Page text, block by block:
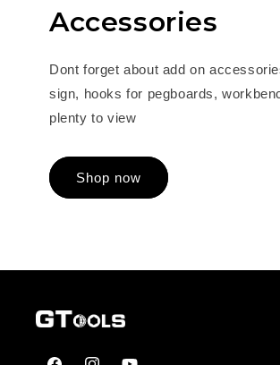
Accessories
Dont forget about add on
sign, hooks for pegboards,
plenty to view
Shop now